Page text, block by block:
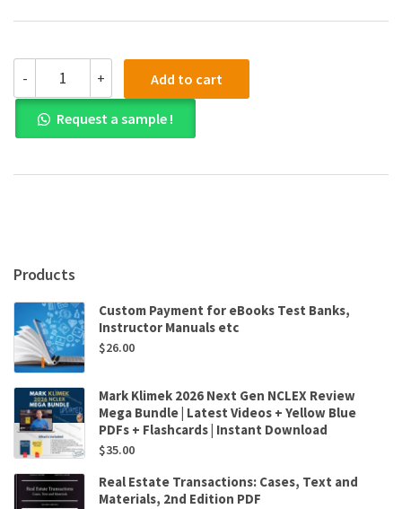
-
PDF)College
Admission
Essays
For
2nd
+ Add to cart
Request a sample !
Products
Custom Payment for eBooks Test Banks,
Instructor Manuals etc
$26.00
Mark Klimek 2026 Next Gen NCLEX Review
Mega Bundle | Latest Videos + Yellow Blue
PDFs + Flashcards | Instant Download
$35.00
Real Estate Transactions: Cases, Text and
Materials, 2nd Edition PDF